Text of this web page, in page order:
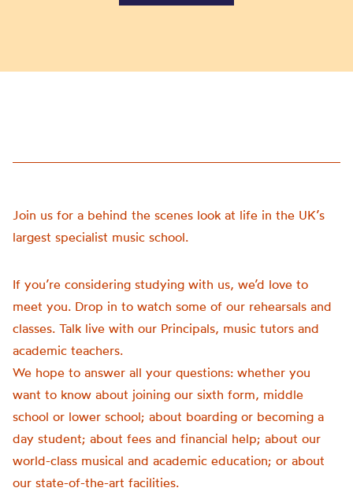
Join us for a behind the scenes look at life in the UK’s
largest specialist music school.
If you’re considering studying with us, we’d love to
meet you. Drop in to watch some of our rehearsals and
classes. Talk live with our Principals, music tutors and
academic teachers.
We hope to answer all your questions: whether you
want to know about joining our sixth form, middle
school or lower school; about boarding or becoming a
day student; about fees and financial help; about our
world-class musical and academic education; or about
our state-of-the-art facilities.